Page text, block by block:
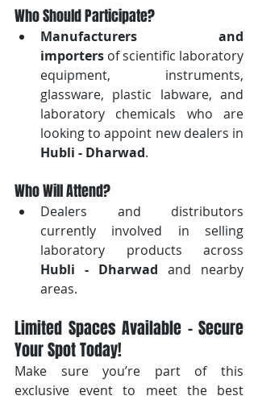
Who Should Participate?
Manufacturers and
importers of scientific laboratory
equipment, instruments,
glassware, plastic labware, and
laboratory chemicals who are
Hubli - Dharwad.
Who Will Attend?
Dealers and distributors
currently involved in selling
Hubli - Dharwad and nearby
areas.
Limited Spaces Available – Secure
Your Spot Today!
Make sure you’re part of this
exclusive event to meet the best